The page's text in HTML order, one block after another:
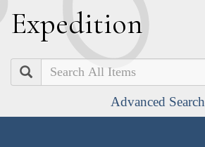
Expedition
Search
Advanced Search